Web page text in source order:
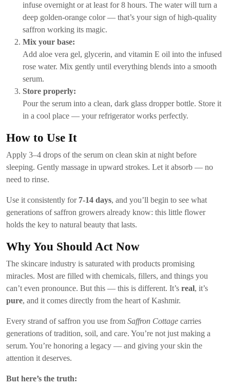
infuse overnight or at least for 8 hours. The water will turn a
deep golden-orange color — that’s your sign of high-quality
saffron working its magic.
Mix your base:
Add aloe vera gel, glycerin, and vitamin E oil into the infused
rose water. Mix gently until everything blends into a smooth
serum.
Store properly:
Pour the serum into a clean, dark glass dropper bottle. Store it
in a cool place — your refrigerator works perfectly.
How to Use It
Apply 3–4 drops of the serum on clean skin at night before
sleeping. Gently massage in upward strokes. Let it absorb — no
need to rinse.
Use it consistently for 7-14 days, and you’ll begin to see what
generations of saffron growers already know: this little flower
holds the key to natural beauty that lasts.
Why You Should Act Now
The skincare industry is saturated with products promising
miracles. Most are filled with chemicals, fillers, and things you
can’t even pronounce. But this — this is different. It’s real, it’s
pure, and it comes directly from the heart of Kashmir.
Every strand of saffron you use from Saffron Cottage carries
generations of tradition, soil, and care. You’re not just making a
serum. You’re honoring a legacy — and giving your skin the
attention it deserves.
But here’s the truth: